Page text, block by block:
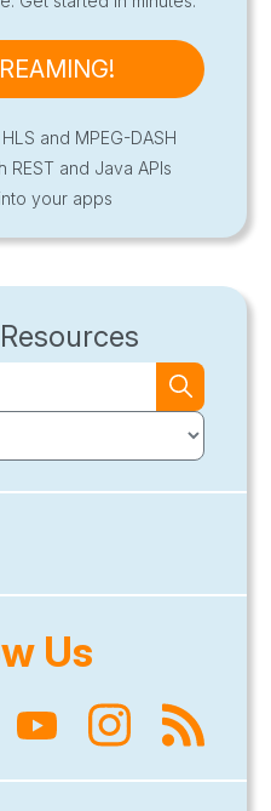
and MPEG-DASH
REST and Java APIs
your apps
Us